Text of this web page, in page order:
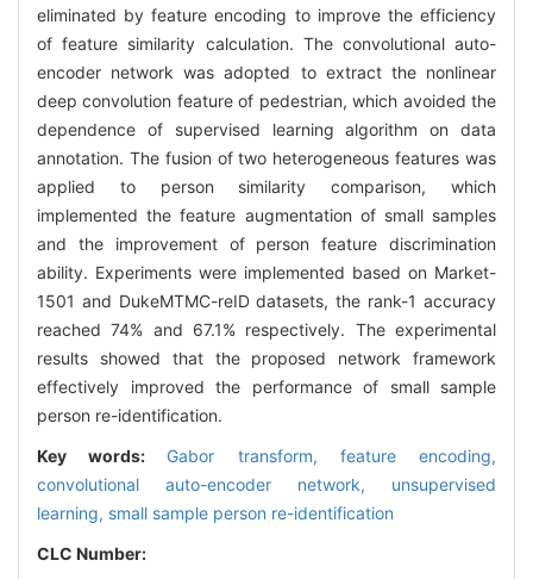
eliminated by feature encoding to improve the efficiency
of feature similarity calculation. The convolutional auto-
encoder network was adopted to extract the nonlinear
deep convolution feature of pedestrian, which avoided the
dependence of supervised learning algorithm on data
annotation. The fusion of two heterogeneous features was
applied to person similarity comparison, which
implemented the feature augmentation of small samples
and the improvement of person feature discrimination
ability. Experiments were implemented based on Market-
1501 and DukeMTMC-reID datasets, the rank-1 accuracy
reached 74% and 67.1% respectively. The experimental
results showed that the proposed network framework
effectively improved the performance of small sample
person re-identification.
Key words: Gabor transform, feature encoding,
convolutional auto-encoder network, unsupervised
learning, small sample person re-identification
CLC Number: